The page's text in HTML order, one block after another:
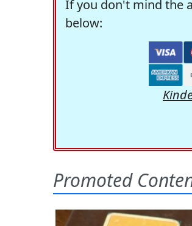
If you don't mind the
below: